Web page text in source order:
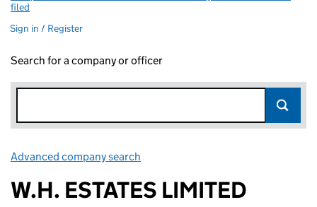
filed
Sign in / Register
Search for a company or officer
Advanced company search
W.H. ESTATES LIMITED